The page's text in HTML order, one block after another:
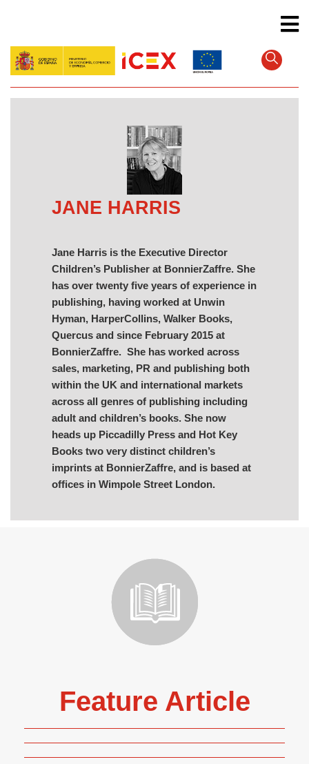
content
JANE HARRIS
Jane Harris is the Executive Director
Children’s Publisher at BonnierZaffre. She
has over twenty five years of experience in
publishing, having worked at Unwin
Hyman, HarperCollins, Walker Books,
Quercus and since February 2015 at
BonnierZaffre. She has worked across
sales, marketing, PR and publishing both
within the UK and international markets
across all genres of publishing including
adult and children’s books. She now
heads up Piccadilly Press and Hot Key
Books two very distinct children’s
imprints at BonnierZaffre, and is based at
offices in Wimpole Street London.
Feature Article